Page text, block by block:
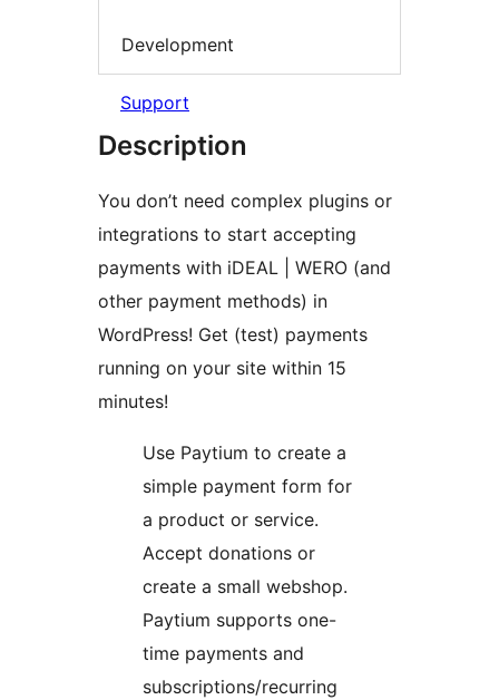
Development
Support
Description
You don’t need complex plugins or
integrations to start accepting
payments with iDEAL | WERO (and
other payment methods) in
WordPress! Get (test) payments
running on your site within 15
minutes!
Use Paytium to create a
simple payment form for
a product or service.
Accept donations or
create a small webshop.
Paytium supports one-
time payments and
subscriptions/recurring